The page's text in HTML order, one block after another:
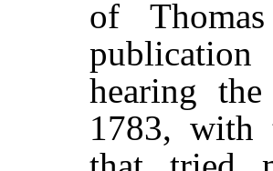
of
hearing
1783, with